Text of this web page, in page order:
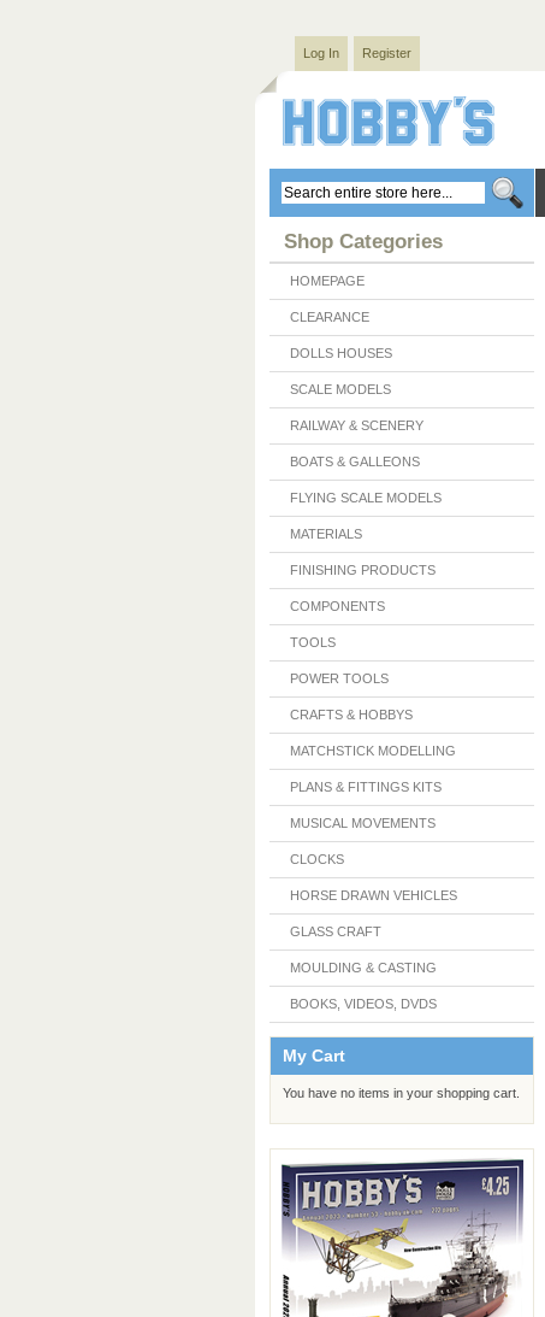
Log In Register
Shop Categories
HOMEPAGE
CLEARANCE
DOLLS HOUSES
SCALE MODELS
RAILWAY & SCENERY
BOATS & GALLEONS
FLYING SCALE MODELS
MATERIALS
FINISHING PRODUCTS
COMPONENTS
TOOLS
POWER TOOLS
CRAFTS & HOBBYS
MATCHSTICK MODELLING
PLANS & FITTINGS KITS
MUSICAL MOVEMENTS
CLOCKS
HORSE DRAWN VEHICLES
GLASS CRAFT
MOULDING & CASTING
BOOKS, VIDEOS, DVDS
My Cart
You have no items in your shopping cart.